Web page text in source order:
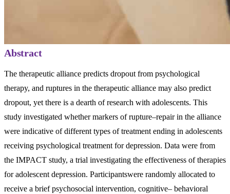
Abstract
The therapeutic alliance predicts dropout from psychological
therapy, and ruptures in the therapeutic alliance may also predict
dropout, yet there is a dearth of research with adolescents. This
study investigated whether markers of rupture–repair in the alliance
were indicative of different types of treatment ending in adolescents
receiving psychological treatment for depression. Data were from
the IMPACT study, a trial investigating the effectiveness of therapies
for adolescent depression. Participantswere randomly allocated to
receive a brief psychosocial intervention, cognitive– behavioral